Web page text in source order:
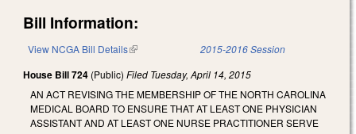
Bill Information:
View NCGA Bill Details(link is external) 2015-2016 Session
House Bill 724 (Public) Filed Tuesday, April 14, 2015
AN ACT REVISING THE MEMBERSHIP OF THE NORTH CAROLINA
MEDICAL BOARD TO ENSURE THAT AT LEAST ONE PHYSICIAN
ASSISTANT AND AT LEAST ONE NURSE PRACTITIONER SERVE